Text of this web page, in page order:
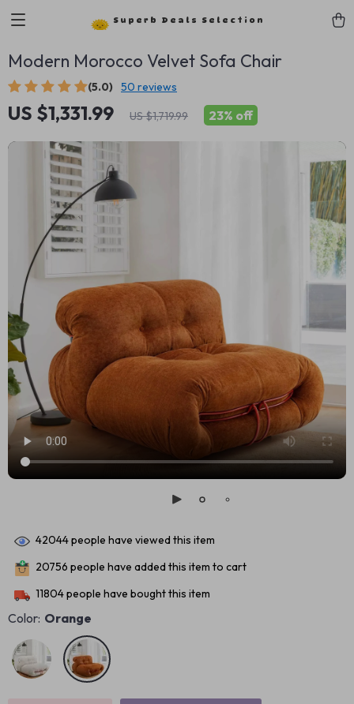
Superb Deals Selection
Modern Morocco Velvet Sofa Chair
(5.0) 50 reviews
US $1,331.99 US $1,719.99 23% off
42044people have viewed this item
20756 people have added this item to cart
11804people have bought this item
Color: Orange